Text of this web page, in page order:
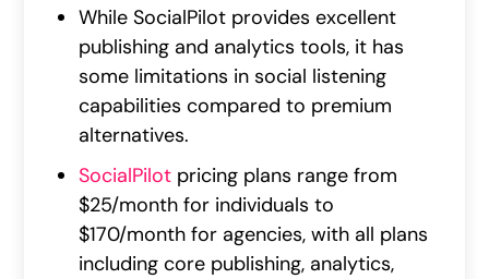
While SocialPilot provides excellent
publishing and analytics tools, it has
some limitations in social listening
capabilities compared to premium
alternatives.
SocialPilot pricing plans range from
$25/month for individuals to
$170/month for agencies, with all plans
including core publishing, analytics,